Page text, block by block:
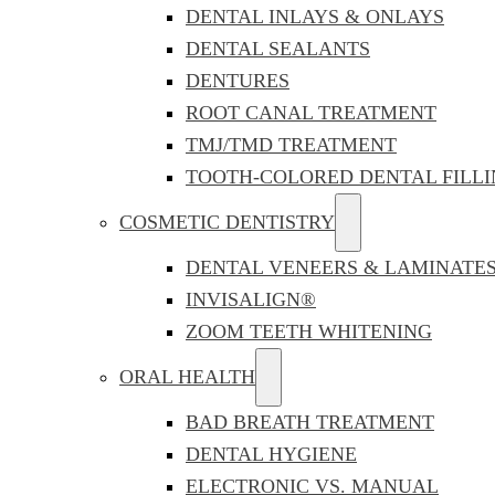
DENTAL INLAYS & ONLAYS
DENTAL SEALANTS
DENTURES
ROOT CANAL TREATMENT
TMJ/TMD TREATMENT
TOOTH-COLORED DENTAL
COSMETIC DENTISTRY
DENTAL VENEERS & LAMINATES
INVISALIGN®
ZOOM TEETH WHITENING
ORAL HEALTH
BAD BREATH TREATMENT
DENTAL HYGIENE
ELECTRONIC VS. MANUAL